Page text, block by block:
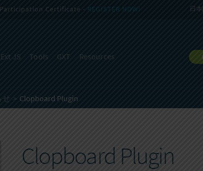
JS Tools GXT Resources
Certificate - REGISTER NOW! 日
せ Clopboard Plugin
Clopboard Plugin